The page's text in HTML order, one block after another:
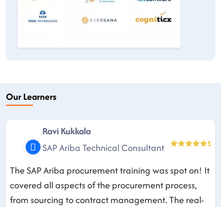
Our Learners
Ravi Kukkala
SAP Ariba Technical Consultant
5
The SAP Ariba procurement training was spot on! It
covered all aspects of the procurement process,
from sourcing to contract management. The real-